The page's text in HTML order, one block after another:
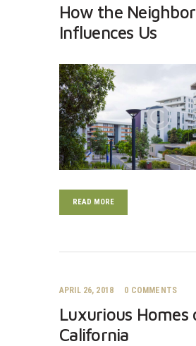
How the
Influences Us
READ MORE
APRIL 26, 2018 0 COMMENTS
Luxurious Homes
California